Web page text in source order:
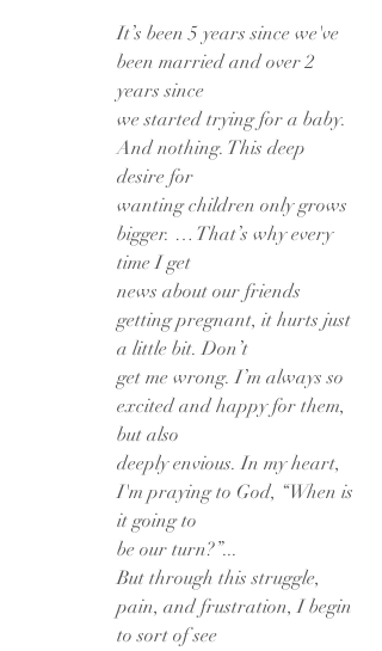
It’s been 5 years since we've
been married and over 2
years since
we started trying for a baby.
And nothing. This deep
desire for
wanting children only grows
bigger. … That’s why every
time I get
news about our friends
getting pregnant, it hurts just
a little bit. Don’t
get me wrong. I’m always so
excited and happy for them,
but also
deeply envious. In my heart,
I'm praying to God, “When is
it going to
be our turn?”...
But through this struggle,
pain, and frustration, I begin
to sort of see